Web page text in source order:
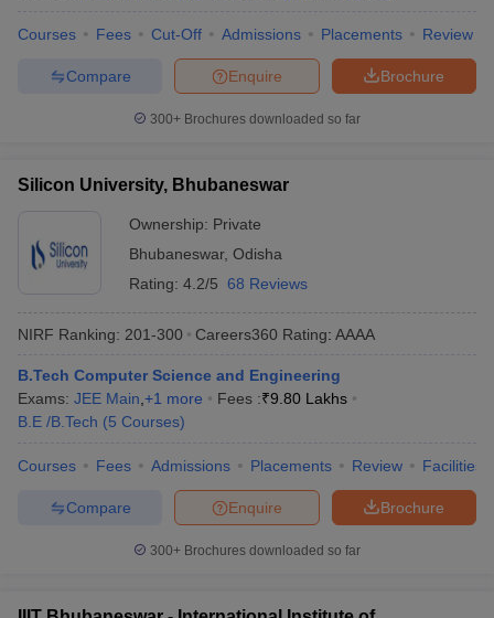
Courses Fees Cut-Off Admissions Placements Review
Brochure
Enquire
Compare
300+ Brochures downloaded so far
Silicon University, Bhubaneswar
Ownership: Private
Bhubaneswar, Odisha
Rating: 4.2/5 68 Reviews
NIRF Ranking: 201-300 Careers360 Rating: AAAA
B.Tech Computer Science and Engineering
Exams: JEE Main +1 more Fees :₹9.80 Lakhs
B.E /B.Tech (5 Courses)
Courses Fees Admissions Placements Review Facilities
Brochure
Enquire
Compare
300+ Brochures downloaded so far